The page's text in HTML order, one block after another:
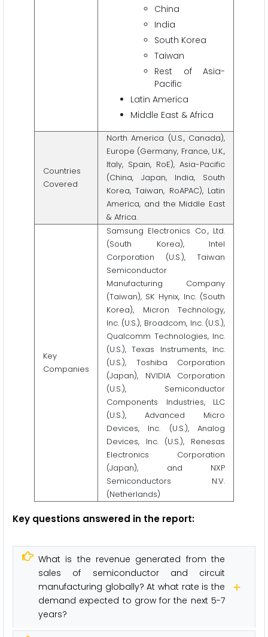
China
India
South Korea
Taiwan
Rest of Asia-
Pacific
Latin America
Middle East & Africa
Countries
Covered
North America (U.S., Canada),
Europe (Germany, France, U.K.,
Italy, Spain, RoE), Asia-Pacific
(China, Japan, India, South
Korea, Taiwan, RoAPAC), Latin
America, and the Middle East
& Africa.
Key
Companies
Samsung Electronics Co., Ltd.
(South Korea), Intel
Corporation (U.S.), Taiwan
Semiconductor
Manufacturing Company
(Taiwan), SK Hynix, Inc. (South
Korea), Micron Technology,
Inc. (U.S.), Broadcom, Inc. (U.S.),
Qualcomm Technologies, Inc.
(U.S.), Texas Instruments, Inc.
(U.S.), Toshiba Corporation
(Japan), NVIDIA Corporation
(U.S.), Semiconductor
Components Industries, LLC
(U.S.), Advanced Micro
Devices, Inc. (U.S.), Analog
Devices, Inc. (U.S.), Renesas
Electronics Corporation
(Japan), and NXP
Semiconductors N.V.
(Netherlands)
Key questions answered in the report:
What is the revenue generated from the
sales of semiconductor and circuit
manufacturing globally? At what rate is the
demand expected to grow for the next 5-7
years?